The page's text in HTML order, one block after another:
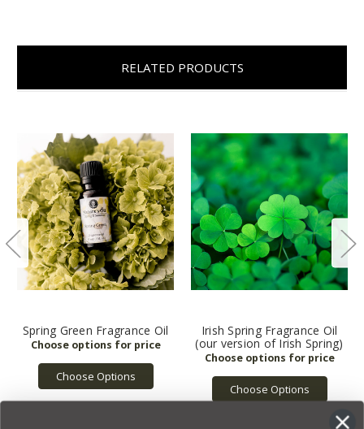
RELATED PRODUCTS
Spring Green Fragrance Oil
Choose Options
Irish Spring Fragrance Oil
(our version of Irish Spring)
Choose Options